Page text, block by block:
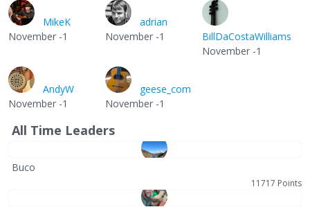
MikeK
November -1
adrian
November -1
BillDaCostaWilliams
November -1
AndyW
November -1
geese_com
November -1
All Time Leaders
Buco
11717 Points